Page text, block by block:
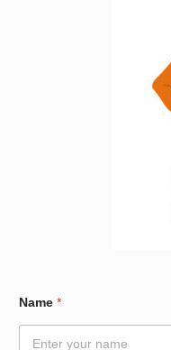
Name *